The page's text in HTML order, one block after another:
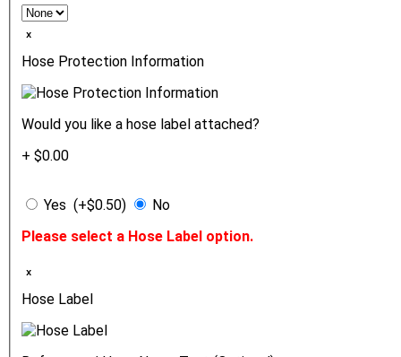
ₓ
Hose Protection Information
Would you like a hose label attached?
+ $0.00
Yes (+$0.50)
No
Please select a Hose Label option.
ₓ
Hose Label